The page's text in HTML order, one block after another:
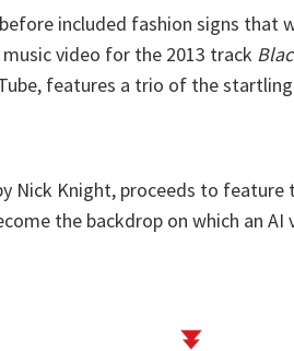
included fashion signs that
video for the 2013 track
features a trio of the
Nick Knight, proceeds to
the backdrop on which an